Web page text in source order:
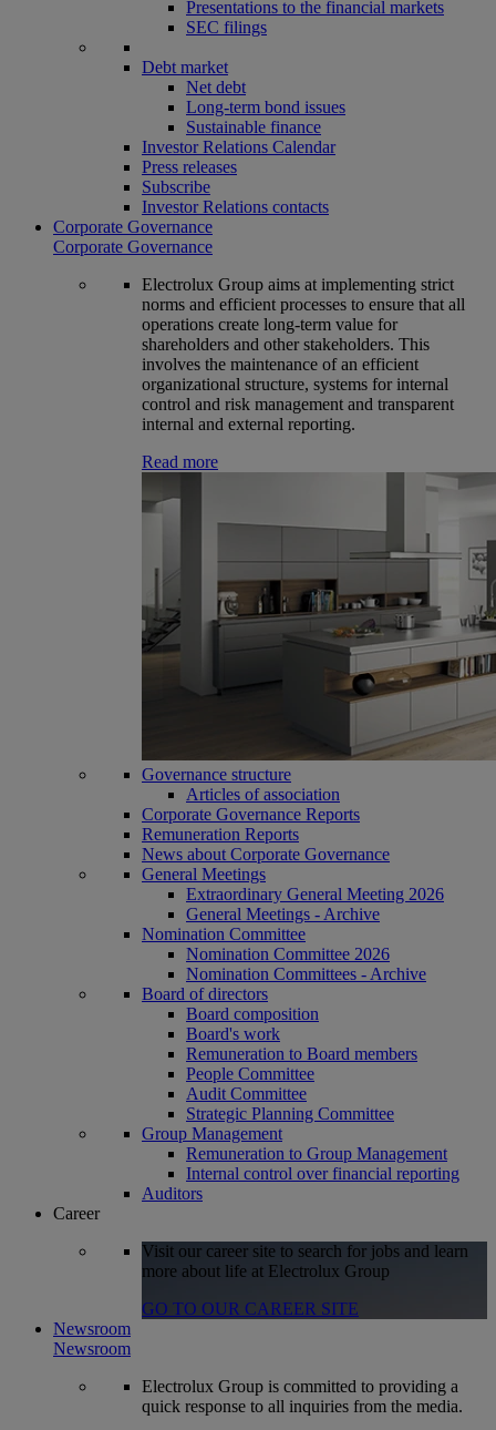
Presentations to the financial markets
SEC filings
Debt market
Net debt
Long-term bond issues
Sustainable finance
Investor Relations Calendar
Press releases
Subscribe
Investor Relations contacts
Corporate Governance
Corporate Governance
Electrolux Group aims at implementing strict
norms and efficient processes to ensure that all
operations create long-term value for
shareholders and other stakeholders. This
involves the maintenance of an efficient
organizational structure, systems for internal
control and risk management and transparent
internal and external reporting.
Read more
Governance structure
Articles of association
Corporate Governance Reports
Remuneration Reports
News about Corporate Governance
General Meetings
Extraordinary General Meeting 2026
General Meetings - Archive
Nomination Committee
Nomination Committee 2026
Nomination Committees - Archive
Board of directors
Board composition
Board's work
Remuneration to Board members
People Committee
Audit Committee
Strategic Planning Committee
Group Management
Remuneration to Group Management
Internal control over financial reporting
Auditors
Career
Visit our career site to search for jobs and learn
more about life at Electrolux Group
GO TO OUR CAREER SITE
Newsroom
Newsroom
Electrolux Group is committed to providing a
quick response to all inquiries from the media.